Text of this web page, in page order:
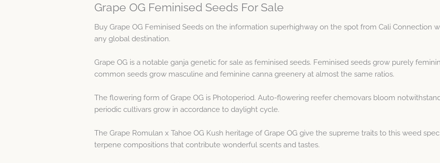
Grape OG Feminised Seeds For Sale
Buy Grape OG Feminised Seeds on the information superhighway on the spot from Cali Connection
any global destination.
Grape OG is a notable ganja genetic for sale as feminised seeds. Feminised seeds grow purely
common seeds grow masculine and feminine canna greenery at almost the same ratios.
The flowering form of Grape OG is Photoperiod. Auto-flowering reefer chemovars bloom
periodic cultivars grow in accordance to daylight cycle.
The Grape Romulan x Tahoe OG Kush heritage of Grape OG give the supreme traits to this weed
terpene compositions that contribute wonderful scents and tastes.